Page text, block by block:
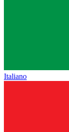
Italiano